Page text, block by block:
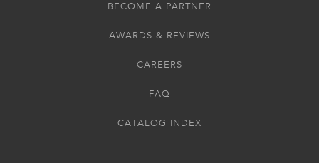
BECOME A PARTNER
AWARDS & REVIEWS
CAREERS
FAQ
CATALOG INDEX